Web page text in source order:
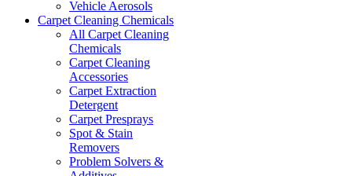
Vehicle Aerosols
Carpet Cleaning Chemicals
All Carpet Cleaning
Chemicals
Carpet Cleaning
Accessories
Carpet Extraction
Detergent
Carpet Presprays
Spot & Stain
Removers
Problem Solvers &